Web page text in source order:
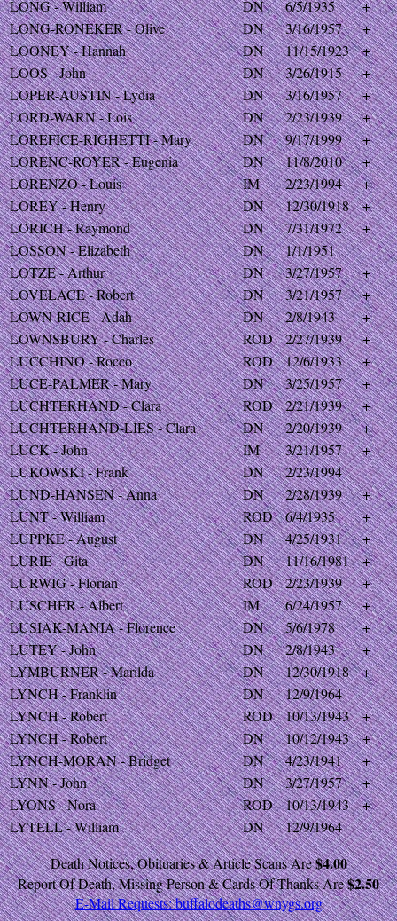
LONG - William
DN 6/5/1935
+
LONG-RONEKER - Olive
DN 3/16/1957
+
LOONEY - Hannah
DN 11/15/1923
+
LOOS - John
DN 3/26/1915
+
LOPER-AUSTIN - Lydia
DN 3/16/1957
+
LORD-WARN - Lois
DN 2/23/1939
+
LOREFICE-RIGHETTI - Mary
DN 9/17/1999
+
LORENC-ROYER - Eugenia
DN 11/8/2010
+
LORENZO - Louis
IM 2/23/1994
+
LOREY - Henry
DN 12/30/1918
+
LORICH - Raymond
DN 7/31/1972
+
LOSSON - Elizabeth
DN
1/1/1951
LOTZE - Arthur
DN 3/27/1957
+
LOVELACE - Robert
DN 3/21/1957
+
LOWN-RICE - Adah
DN 2/8/1943
+
LOWNSBURY - Charles
ROD 2/27/1939
+
LUCCHINO - Rocco
ROD 12/6/1933
+
LUCE-PALMER - Mary
DN 3/25/1957
+
LUCHTERHAND - Clara
ROD 2/21/1939
+
LUCHTERHAND-LIES - Clara
DN 2/20/1939
+
LUCK - John
IM 3/21/1957
+
LUKOWSKI - Frank
DN
2/23/1994
LUND-HANSEN - Anna
DN 2/28/1939
+
LUNT - William
ROD 6/4/1935
+
LUPPKE - August
DN 4/25/1931
+
LURIE - Gita
DN 11/16/1981
+
LURWIG - Florian
ROD 2/23/1939
+
LUSCHER - Albert
IM 6/24/1957
+
LUSIAK-MANIA - Florence
DN 5/6/1978
+
LUTEY - John
DN 2/8/1943
+
LYMBURNER - Marilda
DN 12/30/1918
+
LYNCH - Franklin
DN
12/9/1964
LYNCH - Robert
ROD 10/13/1943
+
LYNCH - Robert
DN 10/12/1943
+
LYNCH-MORAN - Bridget
DN 4/23/1941
+
LYNN - John
DN 3/27/1957
+
LYONS - Nora
ROD 10/13/1943
+
LYTELL - William
DN
12/9/1964
Death Notices, Obituaries & Article Scans Are$4.00
Report Of Death, Missing Person & Cards Of Thanks Are$2.50
E-Mail Requests:buffalodeaths@wnygs.org